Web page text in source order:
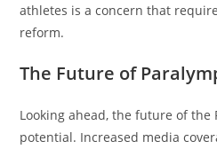
athletes is a concern that
reform.
The Future of
Looking ahead, the future of
potential. Increased media